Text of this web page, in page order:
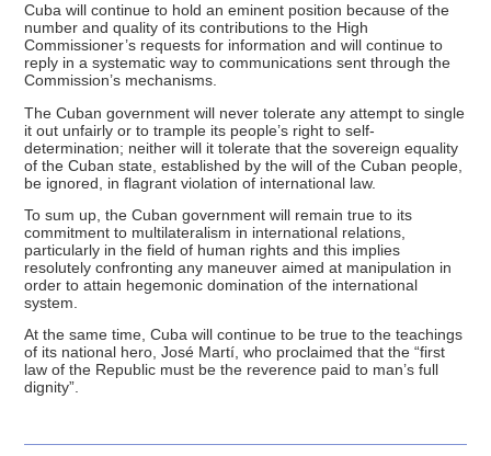
Cuba will continue to hold an eminent position because of the
number and quality of its contributions to the High
Commissioner’s requests for information and will continue to
reply in a systematic way to communications sent through the
Commission’s mechanisms.
The Cuban government will never tolerate any attempt to single
it out unfairly or to trample its people’s right to self-
determination; neither will it tolerate that the sovereign equality
of the Cuban state, established by the will of the Cuban people,
be ignored, in flagrant violation of international law.
To sum up, the Cuban government will remain true to its
commitment to multilateralism in international relations,
particularly in the field of human rights and this implies
resolutely confronting any maneuver aimed at manipulation in
order to attain hegemonic domination of the international
system.
At the same time, Cuba will continue to be true to the teachings
of its national hero, José Martí, who proclaimed that the “first
law of the Republic must be the reverence paid to man’s full
dignity”.